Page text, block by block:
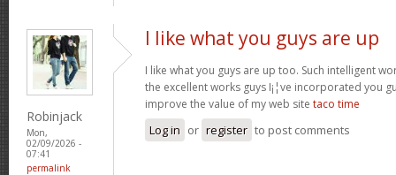
Robinjack
Mon,
02/09/2026 -
07:41
permalink
I like what you guys are up
I like what you guys are up too. Such intelligent
the excellent works guys I¡¦ve incorporated you
improve the value of my web site taco time
Log in or register to post comments